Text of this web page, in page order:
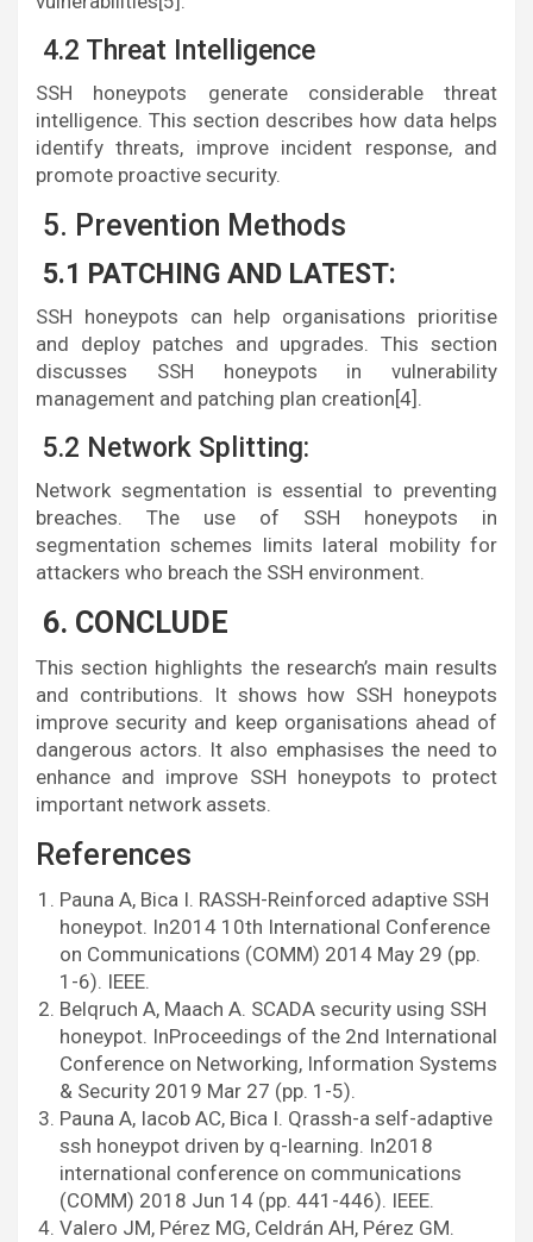
4.2 Threat Intelligence
SSH honeypots generate considerable threat
intelligence. This section describes how data helps
identify threats, improve incident response, and
promote proactive security.
5. Prevention Methods
5.1 PATCHING AND LATEST:
SSH honeypots can help organisations prioritise
and deploy patches and upgrades. This section
discusses SSH honeypots in vulnerability
management and patching plan creation[4].
5.2 Network Splitting:
Network segmentation is essential to preventing
breaches. The use of SSH honeypots in
segmentation schemes limits lateral mobility for
attackers who breach the SSH environment.
6. CONCLUDE
This section highlights the research’s main results
and contributions. It shows how SSH honeypots
improve security and keep organisations ahead of
dangerous actors. It also emphasises the need to
enhance and improve SSH honeypots to protect
important network assets.
References
Pauna A, Bica I. RASSH-Reinforced adaptive SSH
honeypot. In2014 10th International Conference
on Communications (COMM) 2014 May 29 (pp.
1-6). IEEE.
Belqruch A, Maach A. SCADA security using SSH
honeypot. InProceedings of the 2nd International
Conference on Networking, Information Systems
& Security 2019 Mar 27 (pp. 1-5).
Pauna A, Iacob AC, Bica I. Qrassh-a self-adaptive
ssh honeypot driven by q-learning. In2018
international conference on communications
(COMM) 2018 Jun 14 (pp. 441-446). IEEE.
Valero JM, Pérez MG, Celdrán AH, Pérez GM.